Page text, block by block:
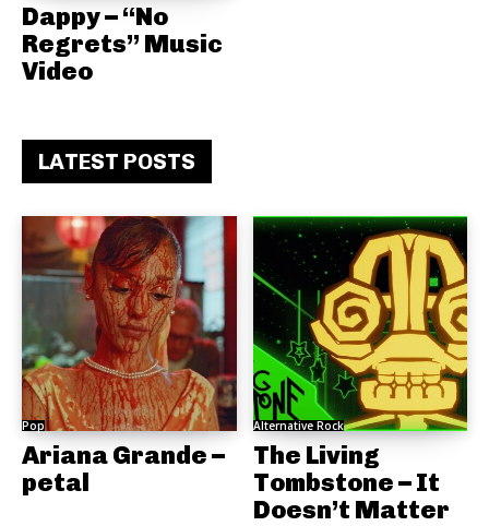
Dappy – “No
Regrets” Music
Video
LATEST POSTS
Pop
Ariana Grande –
petal
Alternative Rock
The Living
Tombstone – It
Doesn’t Matter